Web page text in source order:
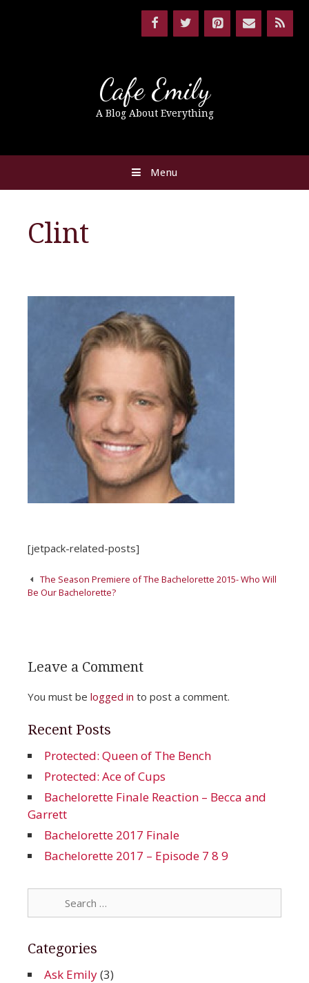
Cafe Emily
A Blog About Everything
Menu
Clint
[jetpack-related-posts]
Post
navigation
The Season Premiere of The Bachelorette 2015- Who Will
Be Our Bachelorette?
Leave a Comment
You must be logged in to post a comment.
Recent Posts
Protected: Queen of The Bench
Protected: Ace of Cups
Bachelorette Finale Reaction – Becca and
Garrett
Bachelorette 2017 Finale
Bachelorette 2017 – Episode 7 8 9
for:
Categories
Ask Emily(3)